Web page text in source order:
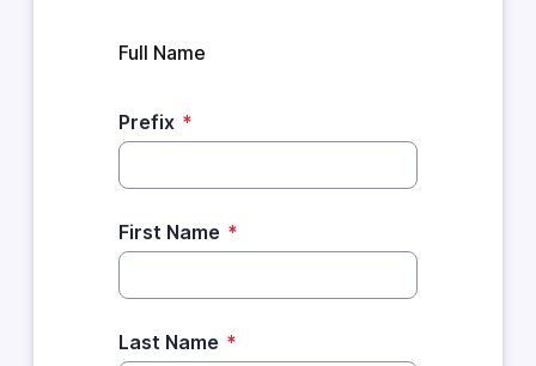
Full Name
Prefix *
First Name *
Last Name *